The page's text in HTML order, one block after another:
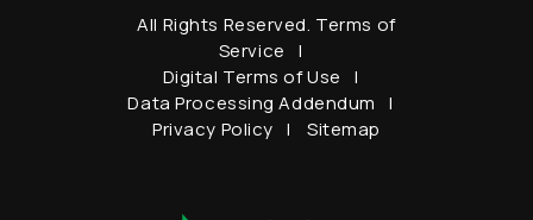
All Rights Reserved. Terms of
Service
Digital Terms of Use
Data Processing Addendum
Privacy Policy
Sitemap